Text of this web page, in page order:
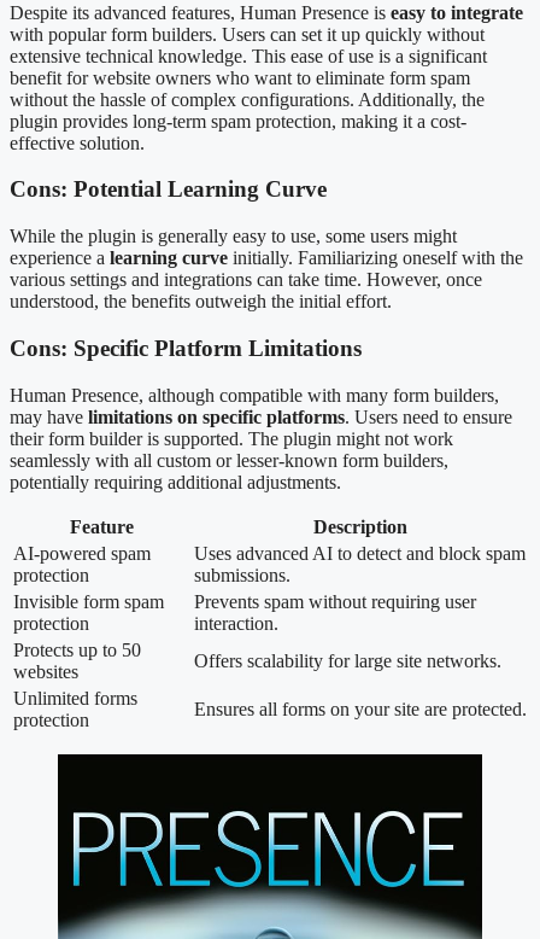
Despite its advanced features, Human Presence is easy to integrate
with popular form builders. Users can set it up quickly without
extensive technical knowledge. This ease of use is a significant
benefit for website owners who want to eliminate form spam
without the hassle of complex configurations. Additionally, the
plugin provides long-term spam protection, making it a cost-
effective solution.
Cons: Potential Learning Curve
While the plugin is generally easy to use, some users might
experience a learning curve initially. Familiarizing oneself with the
various settings and integrations can take time. However, once
understood, the benefits outweigh the initial effort.
Cons: Specific Platform Limitations
Human Presence, although compatible with many form builders,
may have limitations on specific platforms. Users need to ensure
their form builder is supported. The plugin might not work
seamlessly with all custom or lesser-known form builders,
potentially requiring additional adjustments.
Feature
Description
AI-powered spam
protection
Uses advanced AI to detect and block spam
submissions.
Invisible form spam
protection
Prevents spam without requiring user
interaction.
Protects up to 50
websites
Offers scalability for large site networks.
Unlimited forms
protection
Ensures all forms on your site are protected.